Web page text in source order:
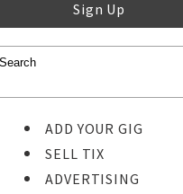
Sign Up
ADD YOUR GIG
SELL TIX
ADVERTISING